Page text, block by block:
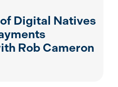
Digital Natives
Rob Cameron